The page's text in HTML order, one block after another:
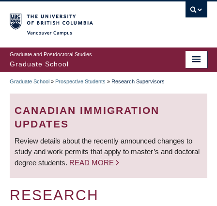
to
main
content
Graduate and Postdoctoral Studies
Graduate School
BREADCRUMB
Graduate School » Prospective Students » Research Supervisors
CANADIAN IMMIGRATION
UPDATES
Review details about the recently announced changes to
study and work permits that apply to master’s and doctoral
degree students. READ MORE
RESEARCH